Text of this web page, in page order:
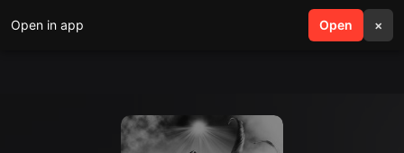
Open in app Open ×
search menu